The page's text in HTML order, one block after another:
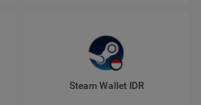
Steam Wallet IDR